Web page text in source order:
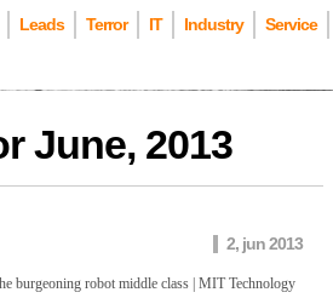
Leads Terror IT Industry Service
June, 2013
2, jun 2013
burgeoning robot middle class | MIT Technology